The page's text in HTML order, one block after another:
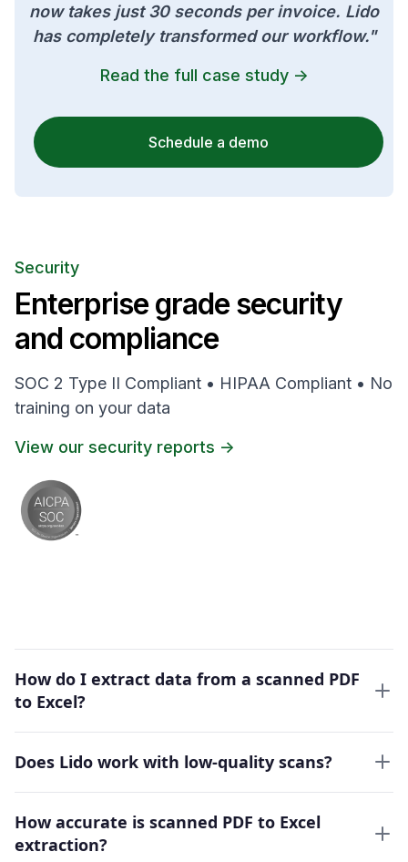
now takes just 30 seconds per invoice. Lido
has completely transformed our workflow."
Read the full case study ->
Schedule a demo
Security
Enterprise grade security
and compliance
SOC 2 Type II Compliant • HIPAA Compliant • No
training on your data
View our security reports ->
How do I extract data from a scanned PDF
to Excel?
Does Lido work with low-quality scans?
How accurate is scanned PDF to Excel
extraction?